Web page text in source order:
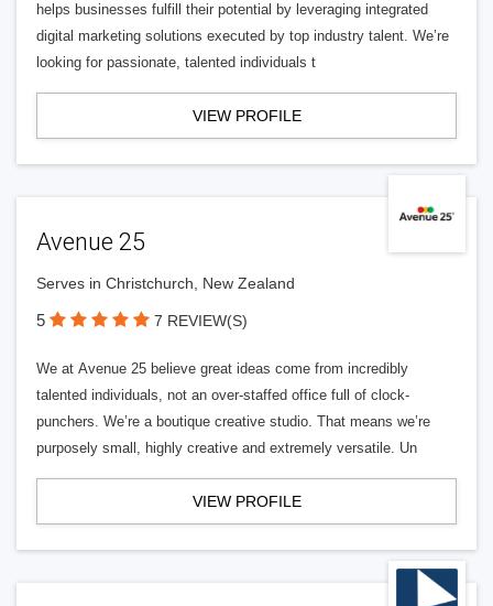
helps businesses fulfill their potential by leveraging integrated
digital marketing solutions executed by top industry talent. We’re
looking for passionate, talented individuals t
VIEW PROFILE
Avenue 25
Serves in Christchurch, New Zealand
5 7 REVIEW(S)
We at Avenue 25 believe great ideas come from incredibly
talented individuals, not an over-staffed office full of clock-
punchers. We’re a boutique creative studio. That means we’re
purposely small, highly creative and extremely versatile. Un
VIEW PROFILE